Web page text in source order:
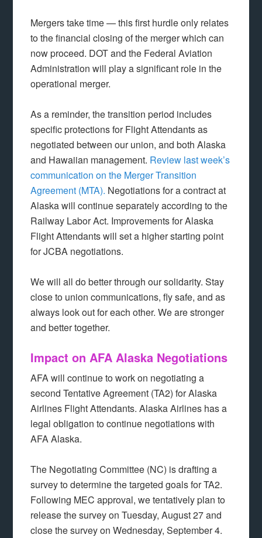
Mergers take time — this first hurdle only relates
to the financial closing of the merger which can
now proceed. DOT and the Federal Aviation
Administration will play a significant role in the
operational merger.
As a reminder, the transition period includes
specific protections for Flight Attendants as
negotiated between our union, and both Alaska
and Hawaiian management. Review last week’s
communication on the Merger Transition
Agreement (MTA). Negotiations for a contract at
Alaska will continue separately according to the
Railway Labor Act. Improvements for Alaska
Flight Attendants will set a higher starting point
for JCBA negotiations.
We will all do better through our solidarity. Stay
close to union communications, fly safe, and as
always look out for each other. We are stronger
and better together.
Impact on AFA Alaska Negotiations
AFA will continue to work on negotiating a
second Tentative Agreement (TA2) for Alaska
Airlines Flight Attendants. Alaska Airlines has a
legal obligation to continue negotiations with
AFA Alaska.
The Negotiating Committee (NC) is drafting a
survey to determine the targeted goals for TA2.
Following MEC approval, we tentatively plan to
release the survey on Tuesday, August 27 and
close the survey on Wednesday, September 4.